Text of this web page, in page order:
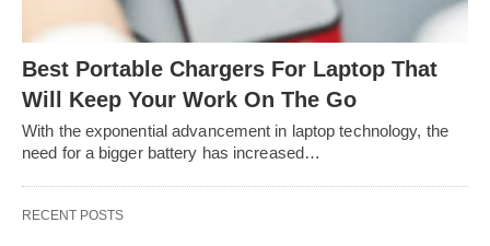
Best Portable Chargers For Laptop That
Will Keep Your Work On The Go
With the exponential advancement in laptop technology, the
need for a bigger battery has increased…
RECENT POSTS